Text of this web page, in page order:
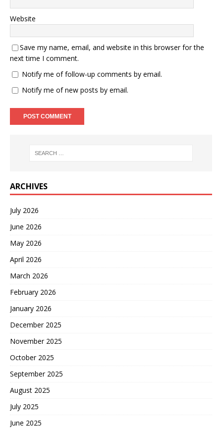
Website
Save my name, email, and website in this browser for the
next time I comment.
Notify me of follow-up comments by email.
Notify me of new posts by email.
ARCHIVES
July 2026
June 2026
May 2026
April 2026
March 2026
February 2026
January 2026
December 2025
November 2025
October 2025
September 2025
August 2025
July 2025
June 2025